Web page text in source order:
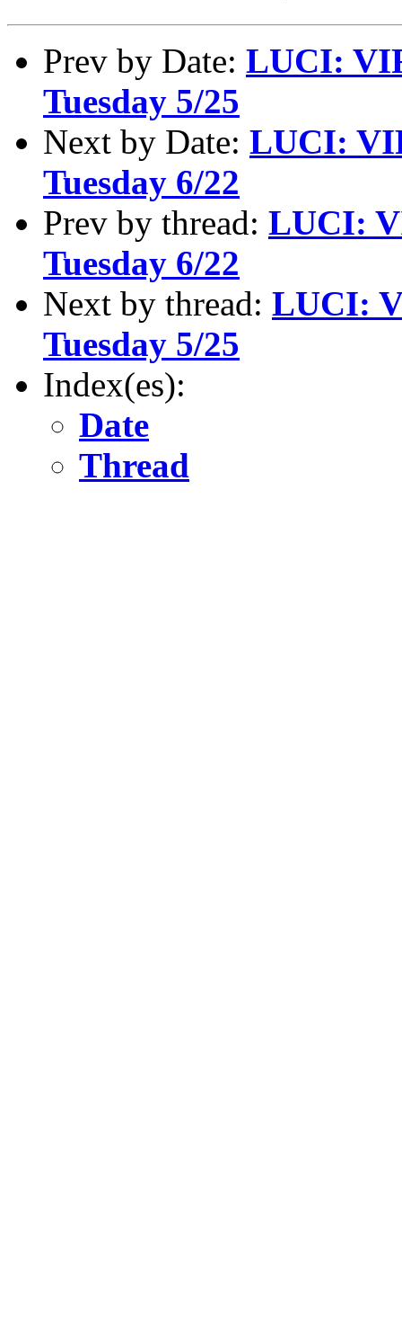
Prev by Date: LUCI:
Tuesday 5/25
Next by Date: LUCI:
Tuesday 6/22
Prev by thread: LUCI:
Tuesday 6/22
Next by thread: LUCI:
Tuesday 5/25
Index(es):
Date
Thread